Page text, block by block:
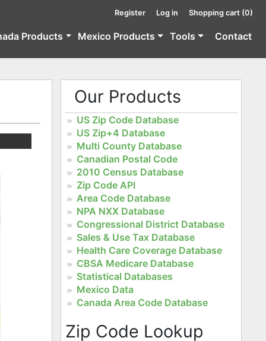
Register Log in Shopping cart (0)
Products Mexico Products Tools Contact
Our Products
US Zip Code Database
US Zip+4 Database
Multi County Database
Canadian Postal Code
2010 Census Database
Zip Code API
Area Code Database
NPA NXX Database
Congressional District Database
Sales & Use Tax Database
Health Care Coverage Database
CBSA Medicare Database
Statistical Databases
Mexico Data
Canada Area Code Database
Zip Code Lookup